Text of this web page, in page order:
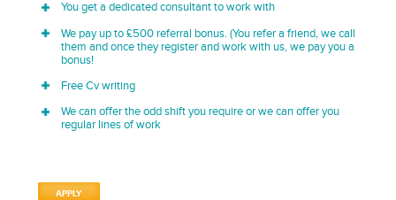
You get a dedicated consultant to work with
We pay up to £500 referral bonus. (You refer a friend, we call
them and once they register and work with us, we pay you a
bonus!
Free Cv writing
We can offer the odd shift you require or we can offer you
regular lines of work
APPLY